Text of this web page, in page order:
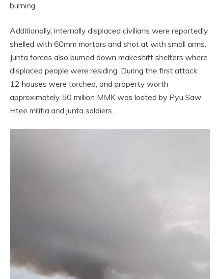
burning.
Additionally, internally displaced civilians were reportedly
shelled with 60mm mortars and shot at with small arms.
Junta forces also burned down makeshift shelters where
displaced people were residing. During the first attack,
12 houses were torched, and property worth
approximately 50 million MMK was looted by Pyu Saw
Htee militia and junta soldiers.